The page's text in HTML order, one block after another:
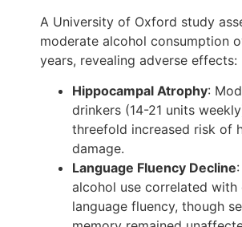
A University of Oxford study
moderate alcohol consumption
years, revealing adverse effects:
Hippocampal Atrophy:
drinkers (14-21 units
threefold increased risk of
damage.
Language Fluency Decline
alcohol use correlated with
language fluency, though